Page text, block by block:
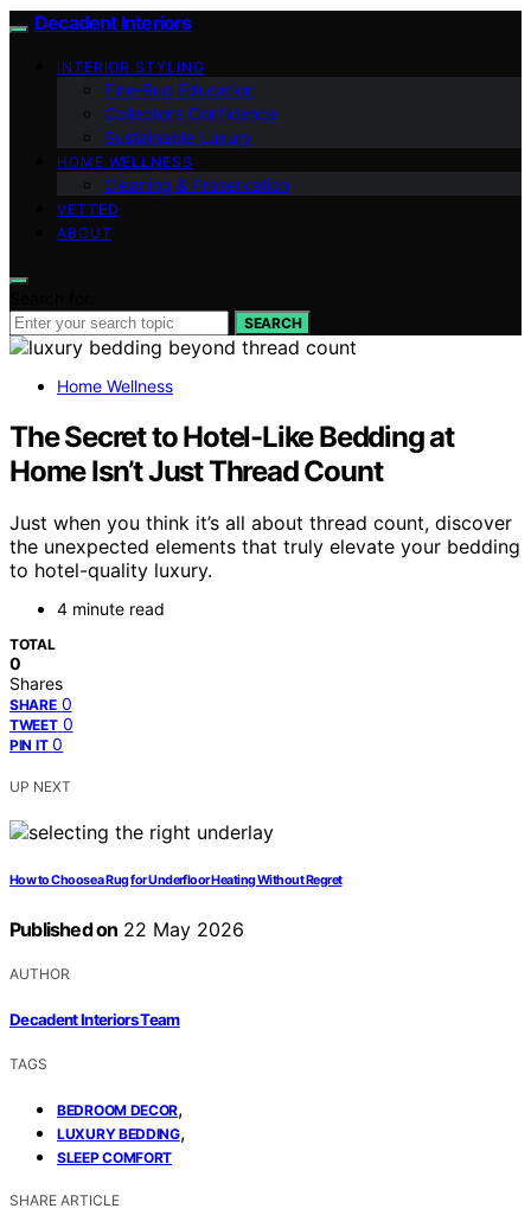
Decadent Interiors
INTERIOR STYLING
Fine‑Rug Education
Collector’s Confidence
Sustainable Luxury
HOME WELLNESS
Cleaning & Preservation
VETTED
ABOUT
SEARCH
Home Wellness
The Secret to Hotel-Like Bedding at
Home Isn’t Just Thread Count
Just when you think it’s all about thread count, discover
the unexpected elements that truly elevate your bedding
to hotel-quality luxury.
4 minute read
TOTAL
0
Shares
SHARE 0
TWEET 0
PIN IT 0
UP NEXT
How to Choose a Rug for Underfloor Heating Without Regret
Published on 22 May 2026
AUTHOR
Decadent Interiors Team
TAGS
BEDROOM DECOR,
LUXURY BEDDING,
SLEEP COMFORT
SHARE ARTICLE